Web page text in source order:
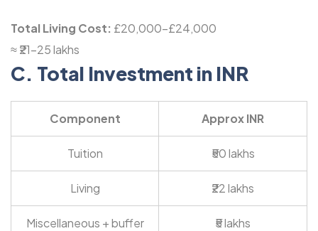
Total Living Cost: £20,000-£24,000
≈ ₹21-25 lakhs
C. Total Investment in INR
Component Approx INR
Tuition ₹50 lakhs
Living ₹22 lakhs
Miscellaneous + buffer ₹5 lakhs